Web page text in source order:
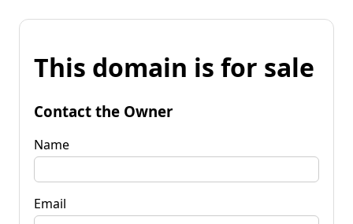
This domain is for sale
Contact the Owner
Name
Email